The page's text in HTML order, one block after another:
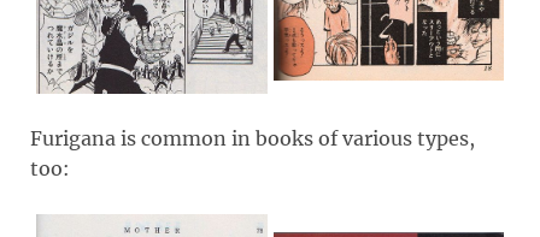
Furigana is common in books of various types,
too: